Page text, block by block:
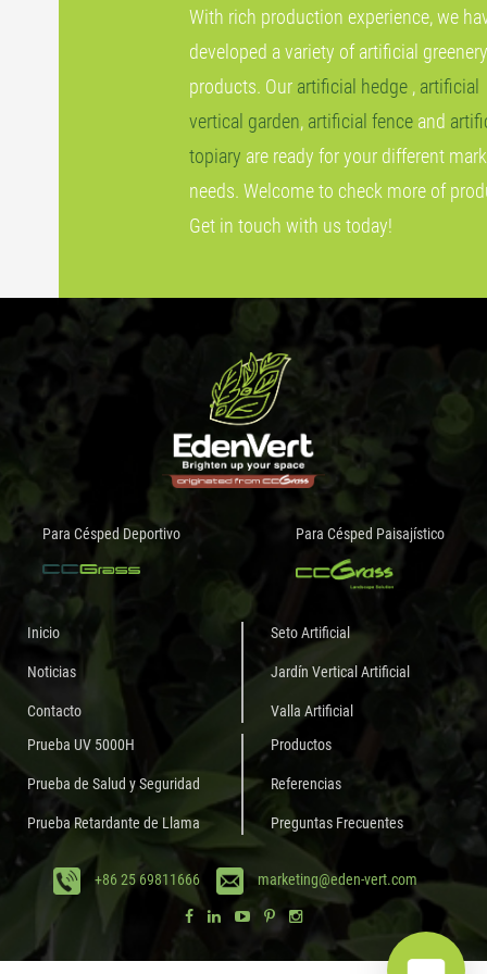
With rich production experience, we
developed a variety of artificial
products. Our artificial hedge , artificial
vertical garden, artificial fence and
topiary are ready for your different
needs. Welcome to check more of
Get in touch with us today!
Para Césped Deportivo Para Césped Paisajístico
Inicio
Noticias
Contacto
Seto Artificial
Jardín Vertical Artificial
Valla Artificial
Prueba UV 5000H
Prueba de Salud y Seguridad
Prueba Retardante de Llama
Productos
Referencias
Preguntas Frecuentes
+86 25 69811666 marketing@eden-vert.com